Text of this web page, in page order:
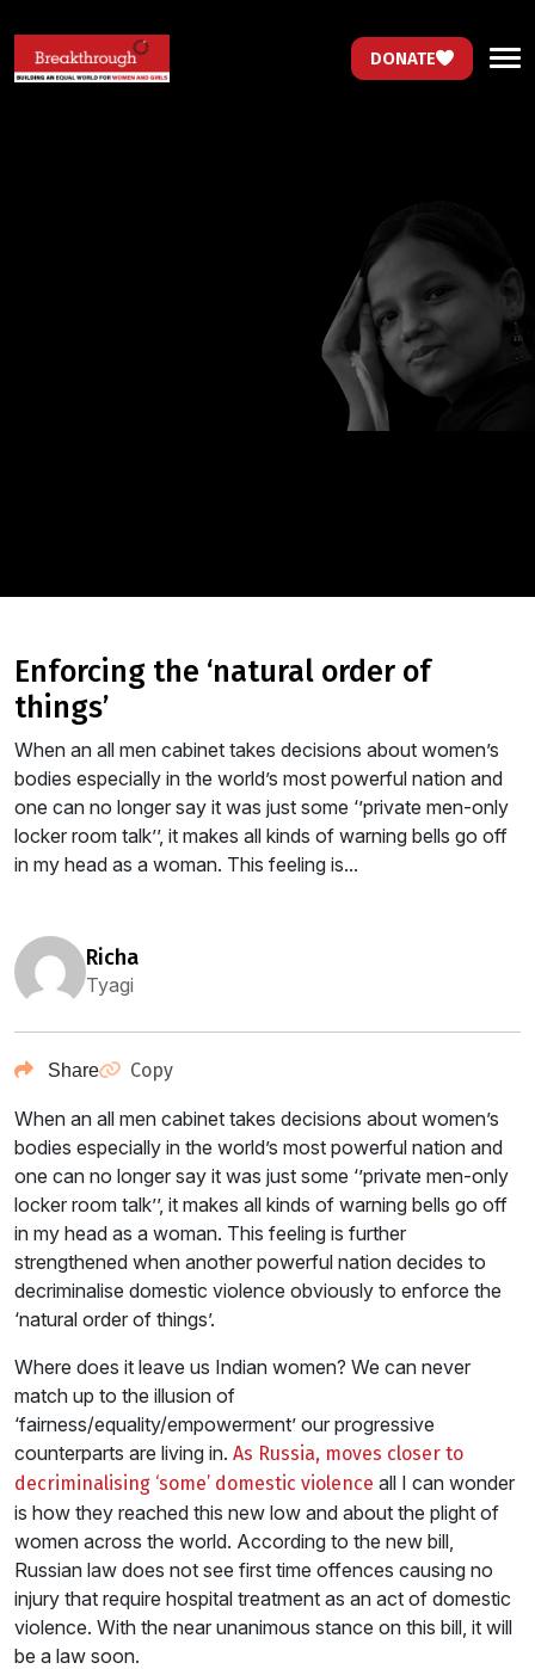
DONATE
enforcing the ‘natural order of
things’
When an all men cabinet takes decisions about women’s
bodies especially in the world’s most powerful nation and
one can no longer say it was just some ‘’private men-only
locker room talk’’, it makes all kinds of warning bells go off
in my head as a woman. This feeling is...
richa
Tyagi
Share Copy
When an all men cabinet takes decisions about women’s
bodies especially in the world’s most powerful nation and
one can no longer say it was just some ‘’private men-only
locker room talk’’, it makes all kinds of warning bells go off
in my head as a woman. This feeling is further
strengthened when another powerful nation decides to
decriminalise domestic violence obviously to enforce the
‘natural order of things’.
Where does it leave us Indian women? We can never
match up to the illusion of
‘fairness/equality/empowerment’ our progressive
counterparts are living in. As Russia, moves closer to
decriminalising ‘some’ domestic violence all I can wonder
is how they reached this new low and about the plight of
women across the world. According to the new bill,
Russian law does not see first time offences causing no
injury that require hospital treatment as an act of domestic
violence. With the near unanimous stance on this bill, it will
be a law soon.